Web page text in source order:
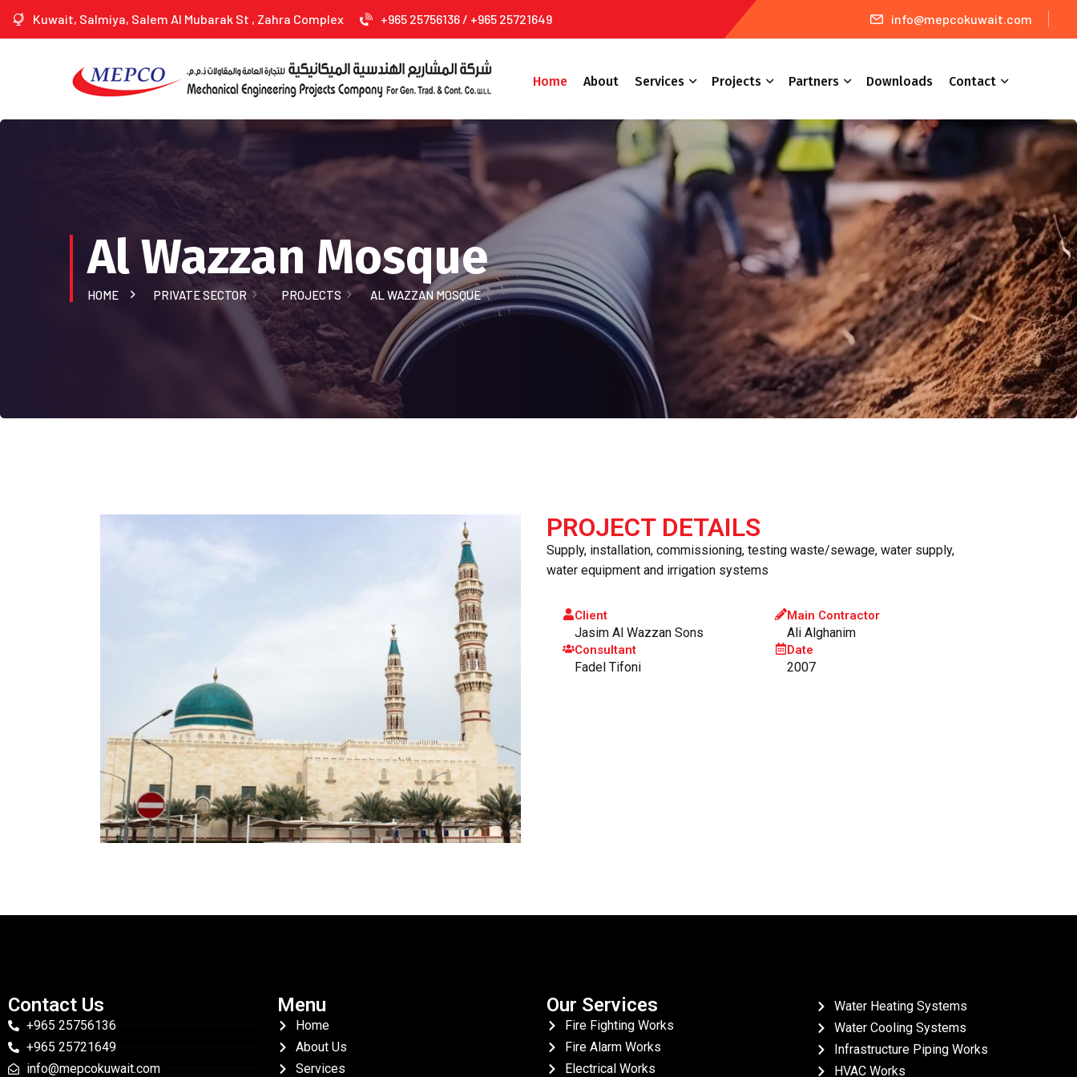
Kuwait, Salmiya, Salem Al Mubarak St , Zahra Complex +965 25756136 / +965 25721649 info@mepcokuwait.com
Home About Services Projects Partners Downloads Contact
Al Wazzan Mosque
HOME PRIVATE SECTOR PROJECTS AL WAZZAN MOSQUE
PROJECT DETAILS
Supply, installation, commissioning, testing waste/sewage, water supply,
water equipment and irrigation systems
Client
Jasim Al Wazzan Sons
Consultant
Fadel Tifoni
Main Contractor
Ali Alghanim
Date
2007
Contact Us
+965 25756136
+965 25721649
info@mepcokuwait.com
Menu
Home
About Us
Services
Our Services
Fire Fighting Works
Fire Alarm Works
Electrical Works
Water Heating Systems
Water Cooling Systems
Infrastructure Piping Works
HVAC Works